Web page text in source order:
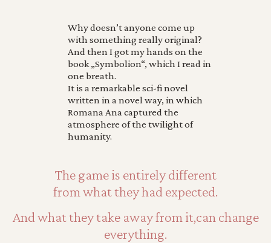
Why doesn’t anyone come up
with something really original?
And then I got my hands on the
book „Symbolion“, which I read in
one breath.
It is a remarkable sci-fi novel
written in a novel way, in which
Romana Ana captured the
atmosphere of the twilight of
humanity.
The game is entirely different
from what they had expected.
And what they take away from it,can change
everything.